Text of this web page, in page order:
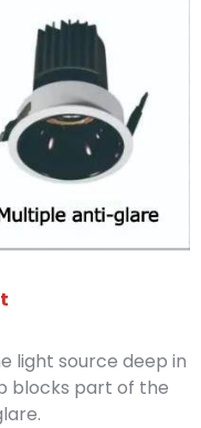
light source deep in
blocks part of the